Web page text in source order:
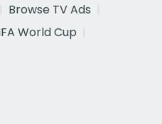
Browse TV Ads
World Cup